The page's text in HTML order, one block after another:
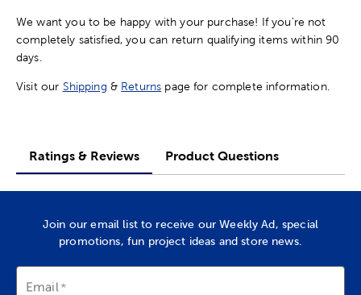
We want you to be happy with your purchase! If you're not
completely satisfied, you can return qualifying items within 90
days.
Visit our Shipping & Returns page for complete information.
Ratings & Reviews Product Questions
Join our email list to receive our Weekly Ad, special
promotions, fun project ideas and store news.
Email